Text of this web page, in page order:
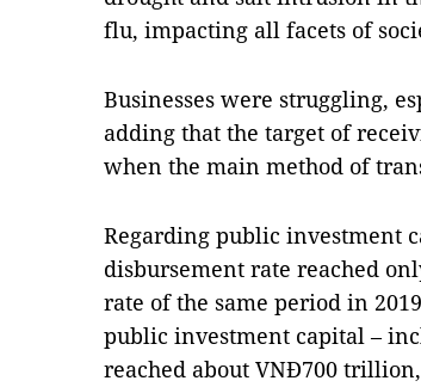
flu, impacting all facets of
Businesses were struggling,
adding that the target of
when the main method of
Regarding public investment
disbursement rate reached
rate of the same period in
public investment capital –
reached about VNĐ700